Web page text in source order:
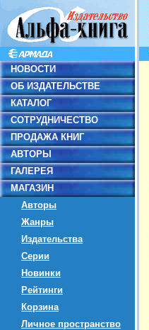
НОВОСТИ
ОБ ИЗДАТЕЛЬСТВЕ
КАТАЛОГ
СОТРУДНИЧЕСТВО
ПРОДАЖА КНИГ
АВТОРЫ
ГАЛЕРЕЯ
МАГАЗИН
Авторы
Жанры
Издательства
Серии
Новинки
Рейтинги
Корзина
Личное пространство